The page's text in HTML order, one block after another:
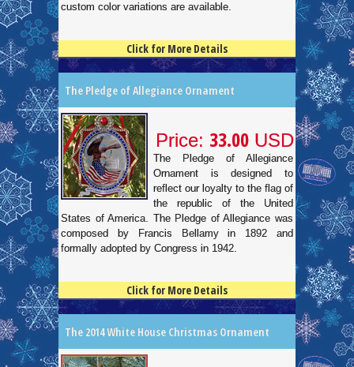
custom color variations are available.
Click for More Details
The Pledge of Allegiance Ornament
Price: 33.00 USD
The Pledge of Allegiance
Ornament is designed to
reflect our loyalty to the flag of
the republic of the United
States of America. The Pledge of Allegiance was
composed by Francis Bellamy in 1892 and
formally adopted by Congress in 1942.
Click for More Details
The 2014 White House Christmas Ornament